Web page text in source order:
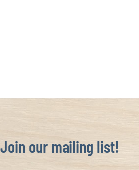
Join our mailing list!